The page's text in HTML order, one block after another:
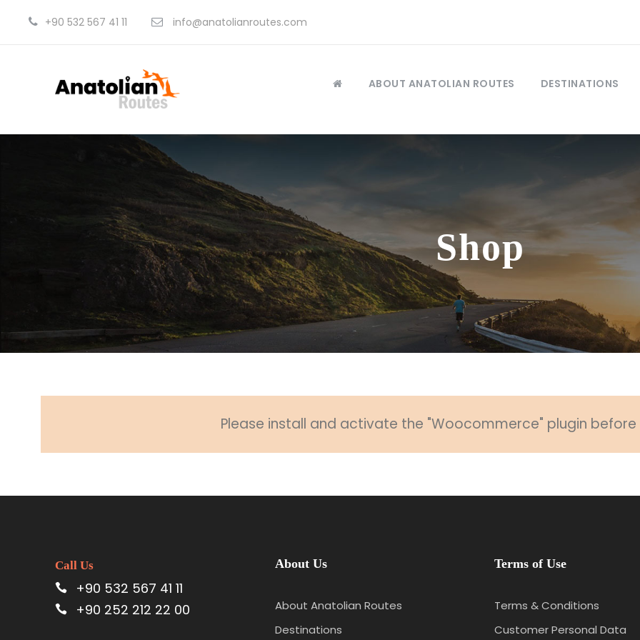
+90 532 567 41 11 info@anatolianroutes.com
ABOUT ANATOLIAN ROUTES DESTINATIONS
Shop
Please install and activate the "Woocommerce" plugin before
Call Us
+90 532 567 41 11
+90 252 212 22 00
About Us
About Anatolian Routes
Destinations
Terms of Use
Terms & Conditions
Customer Personal Data